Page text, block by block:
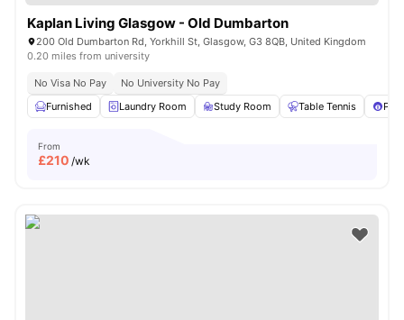
Kaplan Living Glasgow - Old Dumbarton
200 Old Dumbarton Rd, Yorkhill St, Glasgow, G3 8QB, United Kingdom
0.20 miles from university
No Visa No Pay
No University No Pay
Furnished
Laundry Room Study Room Table Tennis
From
£210 /wk